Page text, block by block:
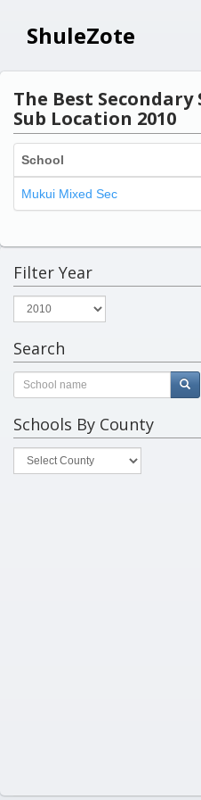
ShuleZote
The Best
Sub Location 2010
School
Mukui Mixed Sec
Filter Year
Search
Schools By County